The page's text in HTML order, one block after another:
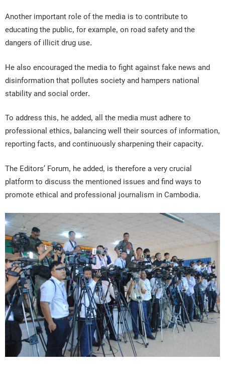
Another important role of the media is to contribute to
educating the public, for example, on road safety and the
dangers of illicit drug use.
He also encouraged the media to fight against fake news and
disinformation that pollutes society and hampers national
stability and social order.
To address this, he added, all the media must adhere to
professional ethics, balancing well their sources of information,
reporting facts, and continuously sharpening their capacity.
The Editors’ Forum, he added, is therefore a very crucial
platform to discuss the mentioned issues and find ways to
promote ethical and professional journalism in Cambodia.